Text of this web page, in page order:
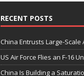
RECENT POSTS
China Entrusts Large-Scale
US Air Force Flies an F-16
China Is Building a